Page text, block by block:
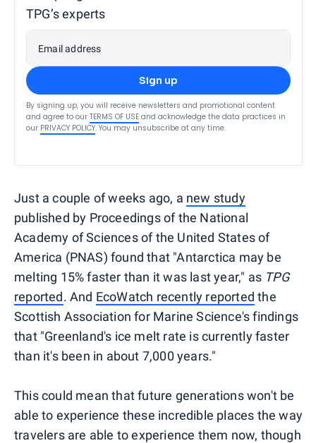
TPG’s experts
Email address
Sign up
By signing up, you will receive newsletters and promotional content
and agree to our TERMS OF USE and acknowledge the data practices in
our PRIVACY POLICY. You may unsubscribe at any time.
Just a couple of weeks ago, a new study
published by Proceedings of the National
Academy of Sciences of the United States of
America (PNAS) found that "Antarctica may be
melting 15% faster than it was last year," as TPG
reported. And EcoWatch recently reported the
Scottish Association for Marine Science's findings
that "Greenland's ice melt rate is currently faster
than it's been in about 7,000 years."
This could mean that future generations won't be
able to experience these incredible places the way
travelers are able to experience them now, though